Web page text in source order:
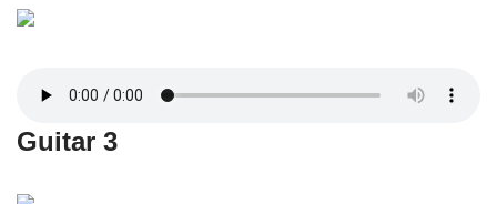
Guitar 3